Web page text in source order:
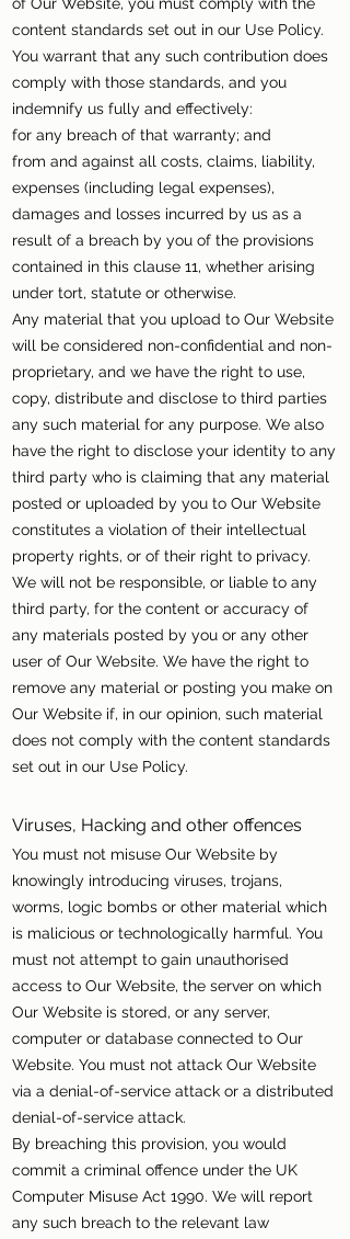
content standards set out in our Use Policy.
You warrant that any such contribution does
comply with those standards, and you
indemnify us fully and effectively:
for any breach of that warranty; and
from and against all costs, claims, liability,
expenses (including legal expenses),
damages and losses incurred by us as a
result of a breach by you of the provisions
contained in this clause 11, whether arising
under tort, statute or otherwise.
Any material that you upload to Our Website
will be considered non-confidential and non-
proprietary, and we have the right to use,
copy, distribute and disclose to third parties
any such material for any purpose. We also
have the right to disclose your identity to any
third party who is claiming that any material
posted or uploaded by you to Our Website
constitutes a violation of their intellectual
property rights, or of their right to privacy.
We will not be responsible, or liable to any
third party, for the content or accuracy of
any materials posted by you or any other
user of Our Website. We have the right to
remove any material or posting you make on
Our Website if, in our opinion, such material
does not comply with the content standards
set out in our Use Policy.
Viruses, Hacking and other offences
You must not misuse Our Website by
knowingly introducing viruses, trojans,
worms, logic bombs or other material which
is malicious or technologically harmful. You
must not attempt to gain unauthorised
access to Our Website, the server on which
Our Website is stored, or any server,
computer or database connected to Our
Website. You must not attack Our Website
via a denial-of-service attack or a distributed
denial-of-service attack.
By breaching this provision, you would
commit a criminal offence under the UK
Computer Misuse Act 1990. We will report
any such breach to the relevant law